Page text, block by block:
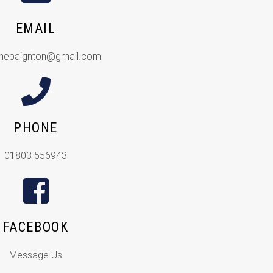
EMAIL
PHONE
01803 556943
FACEBOOK
Message Us